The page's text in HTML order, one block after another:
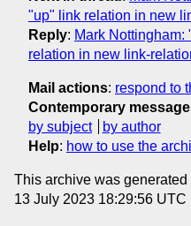
"up" link relation in new
Reply: Mark
relation in new link-
Mail actions: respond to
Contemporary
by subject
by author
Help: how to use the
This archive was generated
13 July 2023 18:29:56 UTC